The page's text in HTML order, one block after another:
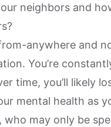
neighbors and
anywhere and
You’re
time, you’ll likely
mental health as
may only be